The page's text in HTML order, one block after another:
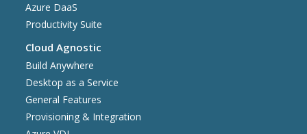
Azure DaaS
Productivity Suite
Cloud Agnostic
Build Anywhere
Desktop as a Service
General Features
Provisioning & Integration